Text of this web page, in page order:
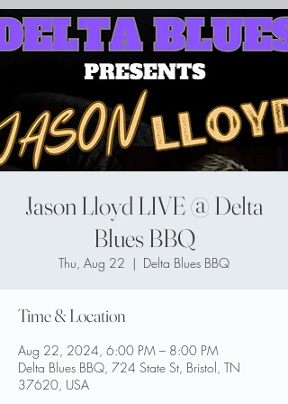
Jason Lloyd LIVE @ Delta
Blues BBQ
Thu, Aug 22
  |
Delta Blues BBQ
Time & Location
Aug 22, 2024, 6:00 PM – 8:00 PM
Delta Blues BBQ, 724 State St, Bristol, TN
37620, USA